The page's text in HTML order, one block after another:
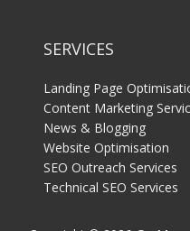
SERVICES
Landing Page
Content Marketing
News & Blogging
Website Optimisation
SEO Outreach Services
Technical SEO Services